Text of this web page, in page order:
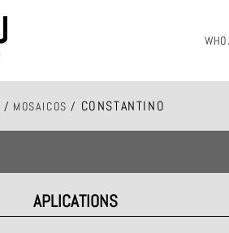
WHO
/ MOSAICOS / CONSTANTINO
APLICATIONS